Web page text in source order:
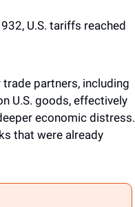
U.S. tariffs reached
partners, including
U.S. goods, effectively
economic distress.
that were already